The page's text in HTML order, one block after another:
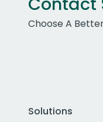
Choose A
Solutions